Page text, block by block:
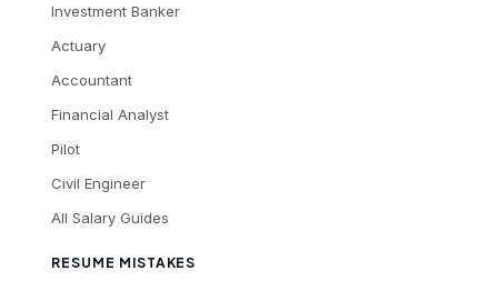
Investment Banker
Actuary
Accountant
Financial Analyst
Pilot
Civil Engineer
All Salary Guides
RESUME MISTAKES